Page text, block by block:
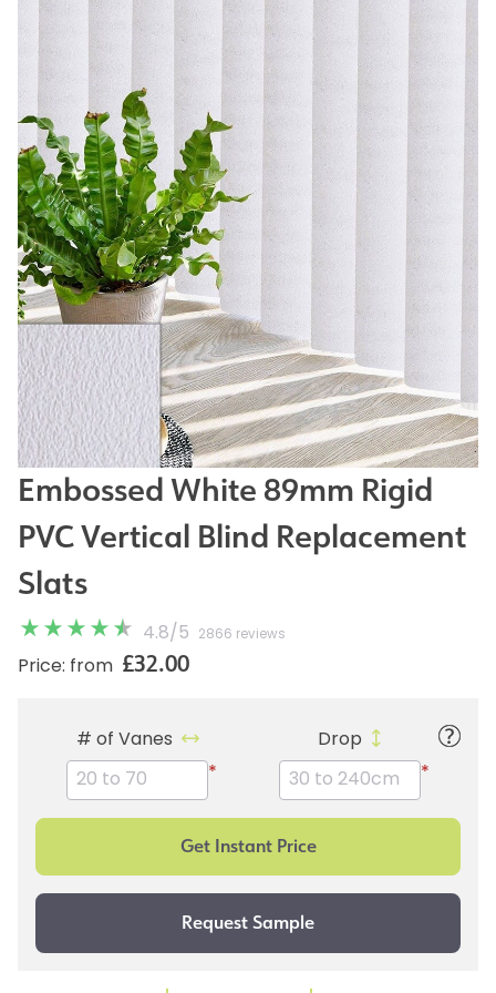
Embossed White 89mm Rigid
PVC Vertical Blind Replacement
Slats
4.8/ 5 2866 reviews
Price: from £32.00
# of Vanes
*
Drop
*